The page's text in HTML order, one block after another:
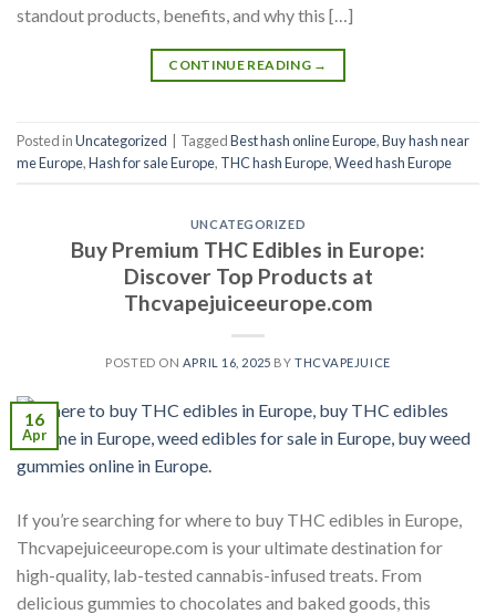
standout products, benefits, and why this […]
CONTINUE READING →
Posted inUncategorized TaggedBest hash online Europe,Buy hash near
me Europe,Hash for sale Europe, THC hash Europe,Weed hash Europe
UNCATEGORIZED
Buy Premium THC Edibles in Europe:
Discover Top Products at
Thcvapejuiceeurope.com
POSTED ON APRIL 16, 2025 BY THCVAPEJUICE
16
Apr
If you’re searching for where to buy THC edibles in Europe,
Thcvapejuiceeurope.com is your ultimate destination for
high-quality, lab-tested cannabis-infused treats. From
delicious gummies to chocolates and baked goods, this